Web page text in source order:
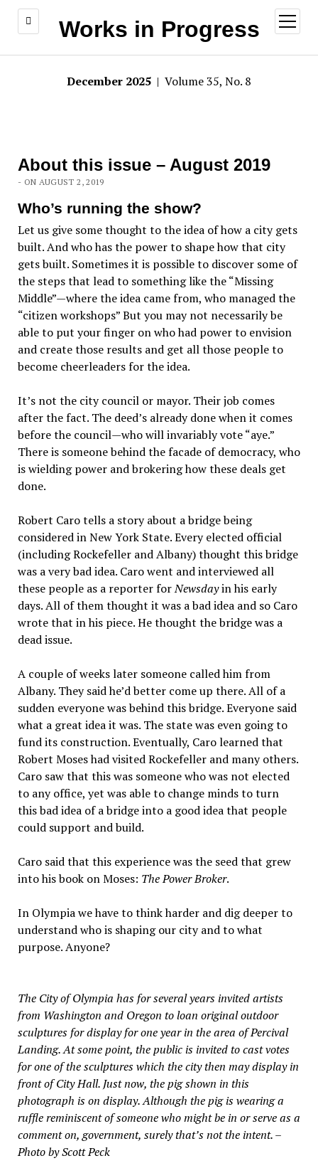
Works in Progress
open
menu
December 2025 | Volume 35, No. 8
About this issue – August 2019
- ON AUGUST 2, 2019
Who’s running the show?
Let us give some thought to the idea of how a city gets
built. And who has the power to shape how that city
gets built. Sometimes it is possible to discover some of
the steps that lead to something like the “Missing
Middle”—where the idea came from, who managed the
“citizen workshops” But you may not necessarily be
able to put your finger on who had power to envision
and create those results and get all those people to
become cheerleaders for the idea.
It’s not the city council or mayor. Their job comes
after the fact. The deed’s already done when it comes
before the council—who will invariably vote “aye.”
There is someone behind the facade of democracy, who
is wielding power and brokering how these deals get
done.
Robert Caro tells a story about a bridge being
considered in New York State. Every elected official
(including Rockefeller and Albany) thought this bridge
was a very bad idea. Caro went and interviewed all
these people as a reporter forNewsdayin his early
days. All of them thought it was a bad idea and so Caro
wrote that in his piece. He thought the bridge was a
dead issue.
A couple of weeks later someone called him from
Albany. They said he’d better come up there. All of a
sudden everyone was behind this bridge. Everyone said
what a great idea it was. The state was even going to
fund its construction. Eventually, Caro learned that
Robert Moses had visited Rockefeller and many others.
Caro saw that this was someone who was not elected
to any office, yet was able to change minds to turn
this bad idea of a bridge into a good idea that people
could support and build.
Caro said that this experience was the seed that grew
into his book on Moses: The Power Broker.
In Olympia we have to think harder and dig deeper to
understand who is shaping our city and to what
purpose. Anyone?
The City of Olympia has for several years invited artists
from Washington and Oregon to loan original outdoor
sculptures for display for one year in the area of Percival
Landing. At some point, the public is invited to cast votes
for one of the sculptures which the city then may display in
front of City Hall. Just now, the pig shown in this
photograph is on display. Although the pig is wearing a
ruffle reminiscent of someone who might be in or serve as a
comment on, government, surely that’s not the intent. –
Photo by Scott Peck